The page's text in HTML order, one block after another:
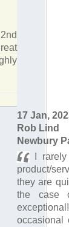
17 Jan,
Rob Lind
Newbury
I
product/
they are
the case
occasional